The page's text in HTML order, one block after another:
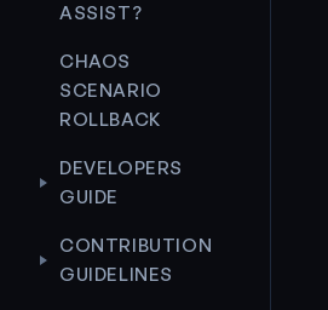
ASSIST?
CHAOS
SCENARIO
ROLLBACK
DEVELOPERS
GUIDE
CONTRIBUTION
GUIDELINES